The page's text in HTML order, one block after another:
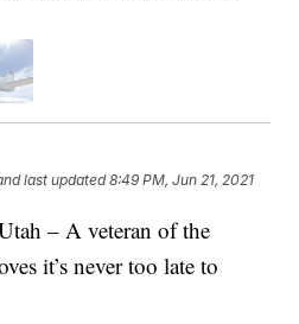
last updated 8:49 PM, Jun 21, 2021
– A veteran of the
it’s never too late to